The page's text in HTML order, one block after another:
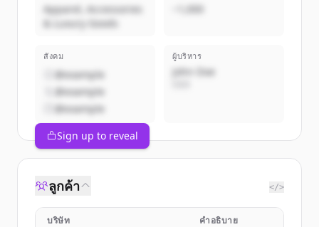
Apparel, Accessories
& Luxury Goods
~1,000
สังคม
@example
@example
@example
ผู้บริหาร
John Doe
Sign up to reveal
ลูกค้า </>
บริษัท คำอธิบาย